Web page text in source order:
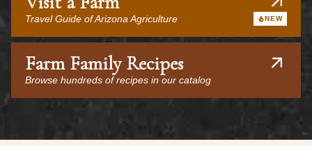
Travel Guide of Arizona Agriculture NEW
Farm Family Recipes
Browse hundreds of recipes in our catalog